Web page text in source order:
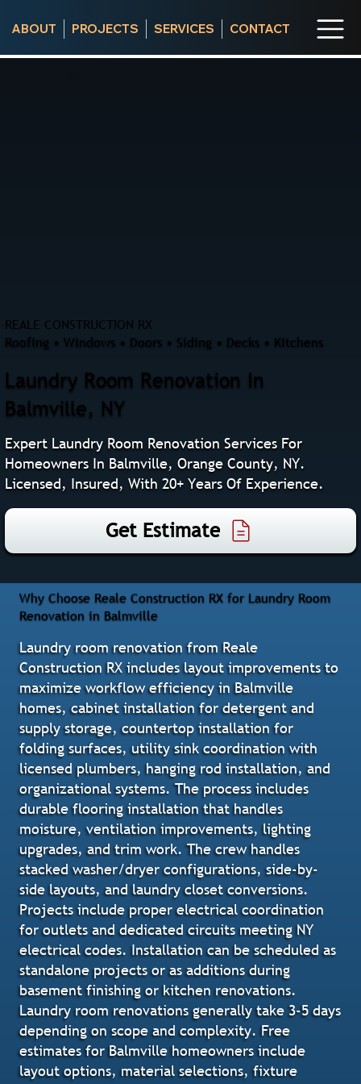
ABOUT PROJECTS SERVICES CONTACT
REALE CONSTRUCTION RX
Roofing • Windows • Doors • Siding • Decks • Kitchens
Laundry Room Renovation In
Balmville, NY
Expert Laundry Room Renovation Services For
Homeowners In Balmville, Orange County, NY.
Licensed, Insured, With 20+ Years Of Experience.
Get Estimate
Why Choose Reale Construction RX for Laundry Room
Renovation in Balmville
Laundry room renovation from Reale
Construction RX includes layout improvements to
maximize workflow efficiency in Balmville
homes, cabinet installation for detergent and
supply storage, countertop installation for
folding surfaces, utility sink coordination with
licensed plumbers, hanging rod installation, and
organizational systems. The process includes
durable flooring installation that handles
moisture, ventilation improvements, lighting
upgrades, and trim work. The crew handles
stacked washer/dryer configurations, side-by-
side layouts, and laundry closet conversions.
Projects include proper electrical coordination
for outlets and dedicated circuits meeting NY
electrical codes. Installation can be scheduled as
standalone projects or as additions during
basement finishing or kitchen renovations.
Laundry room renovations generally take 3-5 days
depending on scope and complexity. Free
estimates for Balmville homeowners include
layout options, material selections, fixture